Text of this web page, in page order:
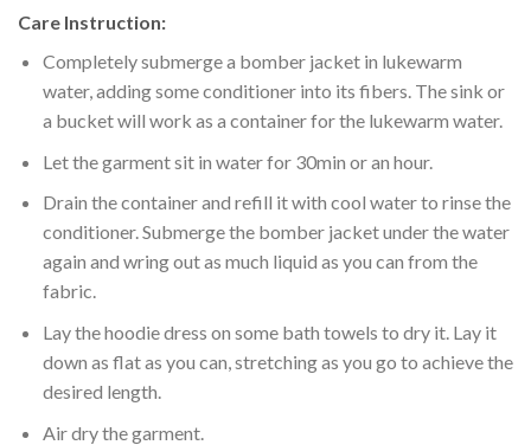
Care Instruction:
Completely submerge a bomber jacket in lukewarm
water, adding some conditioner into its fibers. The sink or
a bucket will work as a container for the lukewarm water.
Let the garment sit in water for 30min or an hour.
Drain the container and refill it with cool water to rinse the
conditioner. Submerge the bomber jacket under the water
again and wring out as much liquid as you can from the
fabric.
Lay the hoodie dress on some bath towels to dry it. Lay it
down as flat as you can, stretching as you go to achieve the
desired length.
Air dry the garment.